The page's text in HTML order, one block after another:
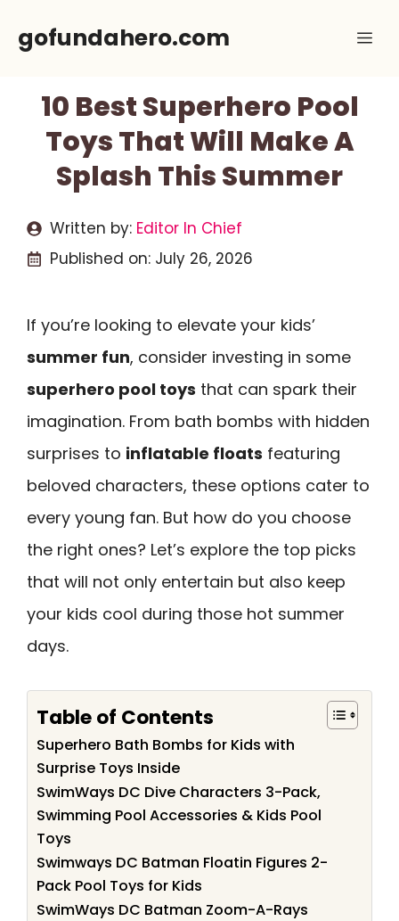
gofundahero.com
10 Best Superhero Pool
Toys That Will Make A
Splash This Summer
Written by: Editor In Chief
Published on: July 26, 2026
If you’re looking to elevate your kids’
summer fun, consider investing in some
superhero pool toys that can spark their
imagination. From bath bombs with hidden
surprises to inflatable floats featuring
beloved characters, these options cater to
every young fan. But how do you choose
the right ones? Let’s explore the top picks
that will not only entertain but also keep
your kids cool during those hot summer
days.
Table of Contents
Superhero Bath Bombs for Kids with
Surprise Toys Inside
SwimWays DC Dive Characters 3-Pack,
Swimming Pool Accessories & Kids Pool
Toys
Swimways DC Batman Floatin Figures 2-
Pack Pool Toys for Kids
SwimWays DC Batman Zoom-A-Rays